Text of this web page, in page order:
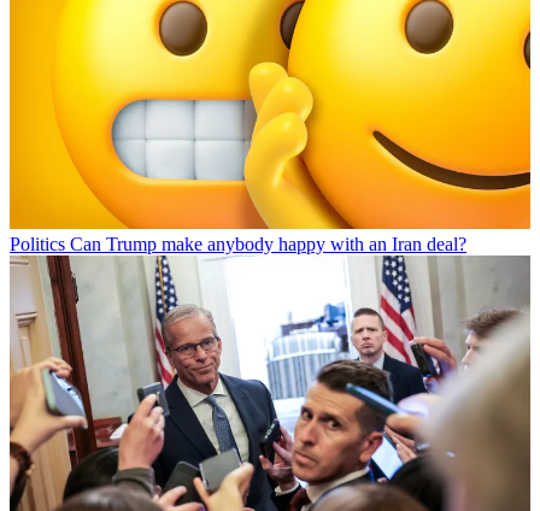
Politics Can Trump make anybody happy with an Iran deal?